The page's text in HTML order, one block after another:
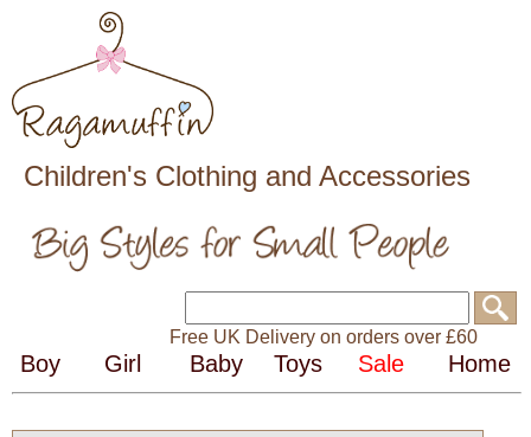
Children's Clothing and Accessories
Free UK Delivery on orders over £60